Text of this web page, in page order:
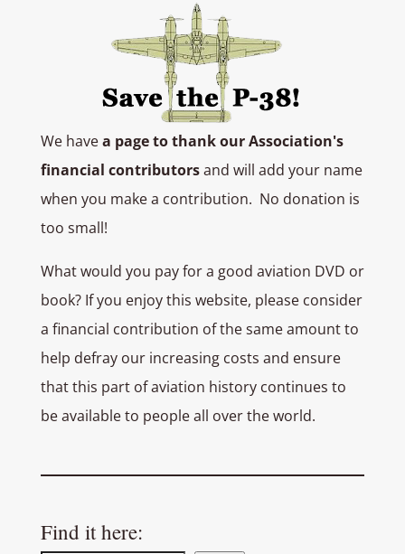
We havea page to thank our Association's
financial contributorsand will add your name
when you make a contribution. No donation is
too small!
What would you pay for a good aviation DVD or
book? If you enjoy this website, please consider
a financial contribution of the same amount to
help defray our increasing costs and ensure
that this part of aviation history continues to
be available to people all over the world.
Find it here: